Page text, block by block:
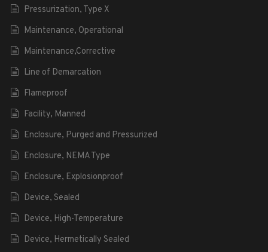
Pressurization, Type X
Maintenance, Operational
Maintenance,Corrective
Line of Demarcation
Flameproof
Facility, Manned
Enclosure, Purged and Pressurized
Enclosure, NEMA Type
Enclosure, Explosionproof
Device, Sealed
Device, High-Temperature
Device, Hermetically Sealed